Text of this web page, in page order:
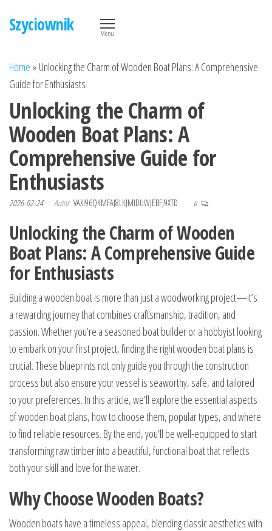
Szyciownik Menu
Home » Unlocking the Charm of Wooden Boat Plans: A Comprehensive
Guide for Enthusiasts
Unlocking the Charm of
Wooden Boat Plans: A
Comprehensive Guide for
Enthusiasts
2026-02-24 Autor VAXI96QKMFAJ8LKJMIDUWJEBFJ9XTD 0
Unlocking the Charm of Wooden
Boat Plans: A Comprehensive Guide
for Enthusiasts
Building a wooden boat is more than just a woodworking project—it’s
a rewarding journey that combines craftsmanship, tradition, and
passion. Whether you’re a seasoned boat builder or a hobbyist looking
to embark on your first project, finding the right wooden boat plans is
crucial. These blueprints not only guide you through the construction
process but also ensure your vessel is seaworthy, safe, and tailored
to your preferences. In this article, we’ll explore the essential aspects
of wooden boat plans, how to choose them, popular types, and where
to find reliable resources. By the end, you’ll be well-equipped to start
transforming raw timber into a beautiful, functional boat that reflects
both your skill and love for the water.
Why Choose Wooden Boats?
Wooden boats have a timeless appeal, blending classic aesthetics with